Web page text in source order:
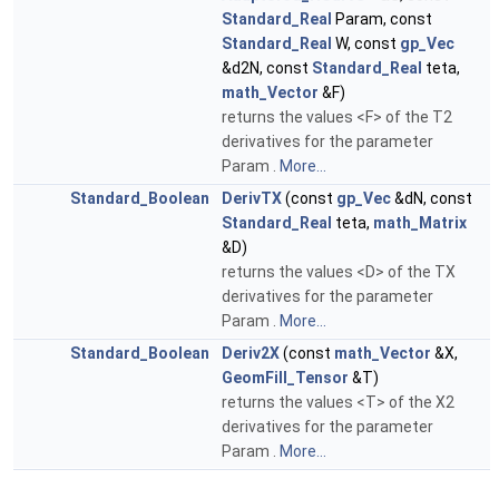
Standard_Real Param, const
Standard_Real W, const gp_Vec
&d2N, const Standard_Real teta,
math_Vector &F)
returns the values <F> of the T2
derivatives for the parameter
Param . More...
Standard_Boolean
DerivTX(const gp_Vec&dN, const
Standard_Real teta, math_Matrix
&D)
returns the values <D> of the TX
derivatives for the parameter
Param . More...
Standard_Boolean
Deriv2X(const math_Vector &X,
GeomFill_Tensor &T)
returns the values <T> of the X2
derivatives for the parameter
Param . More...